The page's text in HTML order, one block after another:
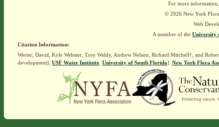
For more
© 2026 New York
Web
A member of the University
Citation Information:
Werier, David, Kyle Webster, Troy Weldy, Andrew Nelson, Richard Mitchell†, and
development), USF Water Institute. University of South Florida]. New York Flora